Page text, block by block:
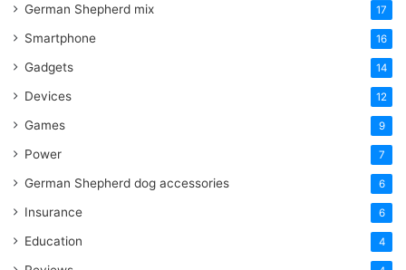
German Shepherd mix 17
Smartphone 16
Gadgets 14
Devices 12
Games 9
Power 7
German Shepherd dog accessories 6
Insurance 6
Education 4